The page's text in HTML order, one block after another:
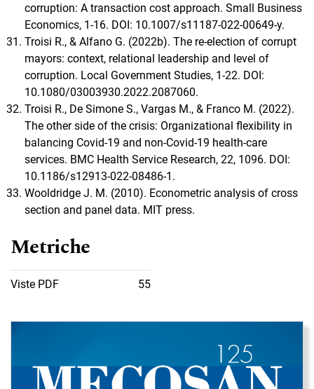
corruption: A transaction cost approach. Small Business
Economics, 1-16. DOI: 10.1007/s11187-022-00649-y.
Troisi R., & Alfano G. (2022b). The re-election of corrupt
mayors: context, relational leadership and level of
corruption. Local Government Studies, 1-22. DOI:
10.1080/03003930.2022.2087060.
Troisi R., De Simone S., Vargas M., & Franco M. (2022).
The other side of the crisis: Organizational flexibility in
balancing Covid-19 and non-Covid-19 health-care
services. BMC Health Service Research, 22, 1096. DOI:
10.1186/s12913-022-08486-1.
Wooldridge J. M. (2010). Econometric analysis of cross
section and panel data. MIT press.
Metriche
Viste PDF 55
Immagine di copertina